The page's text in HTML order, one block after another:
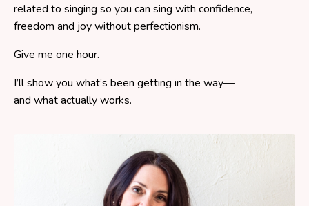
related to singing so you can sing with confidence,
freedom and joy without perfectionism.
Give me one hour.
I’ll show you what’s been getting in the way—
and what actually works.